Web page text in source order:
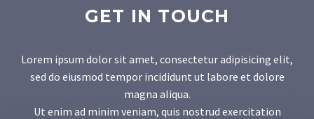
GET IN TOUCH
Lorem ipsum dolor sit amet, consectetur adipisicing elit,
sed do eiusmod tempor incididunt ut labore et dolore
magna aliqua.
Ut enim ad minim veniam, quis nostrud exercitation